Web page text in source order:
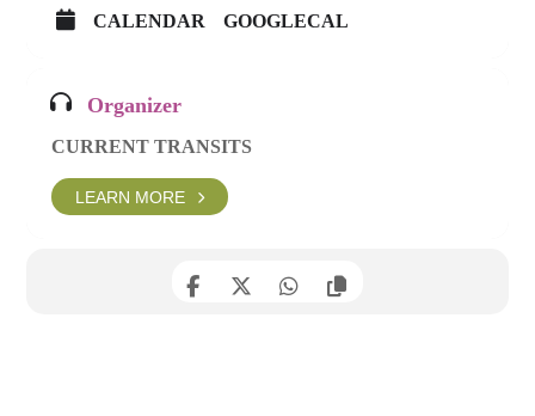
CALENDAR GOOGLECAL
Organizer
CURRENT TRANSITS
LEARN MORE